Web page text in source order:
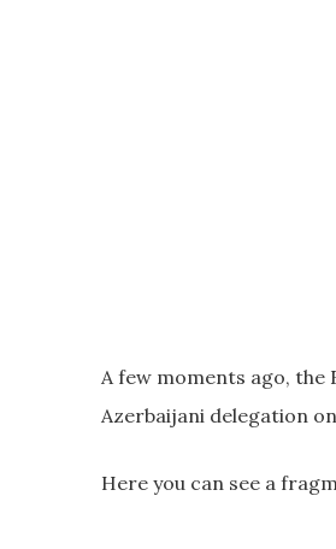
A few moments ago, the
Azerbaijani delegation
Here you can see a